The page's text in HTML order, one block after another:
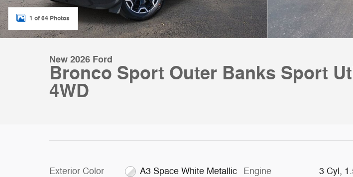
1 of 64 Photos
New 2026 Ford
Bronco Sport Outer Banks Sport
4WD
Exterior Color A3 Space White Metallic Engine 3 Cyl,